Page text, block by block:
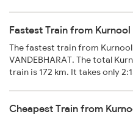
Fastest Train from
The fastest train from Kurnool
VANDEBHARAT. The total
train is 172 km. It takes only
Cheapest Train from